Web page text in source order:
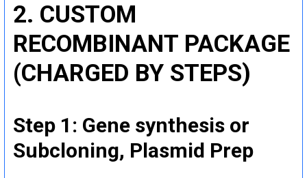
2. CUSTOM
RECOMBINANT PACKAGE
(CHARGED BY STEPS)
Step 1: Gene synthesis or
Subcloning, Plasmid Prep